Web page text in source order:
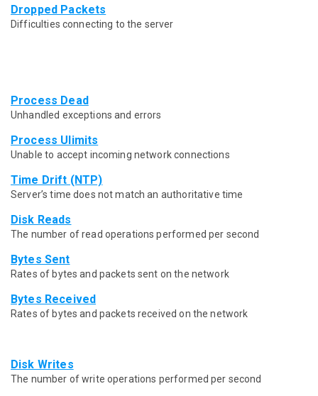
Dropped Packets
Difficulties connecting to the server
Process Dead
Unhandled exceptions and errors
Process Ulimits
Unable to accept incoming network connections
Time Drift (NTP)
Server’s time does not match an authoritative time
Disk Reads
The number of read operations performed per second
Bytes Sent
Rates of bytes and packets sent on the network
Bytes Received
Rates of bytes and packets received on the network
Disk Writes
The number of write operations performed per second